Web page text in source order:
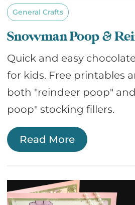
General Crafts
Snowman Poop &
Quick and easy
for kids. Free printables
both "reindeer poop"
poop" stocking fillers.
Read More